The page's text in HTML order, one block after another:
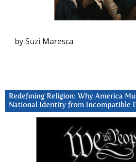
by Suzi Maresca
Redefining Religion: Why America
National Identity from Incompatible